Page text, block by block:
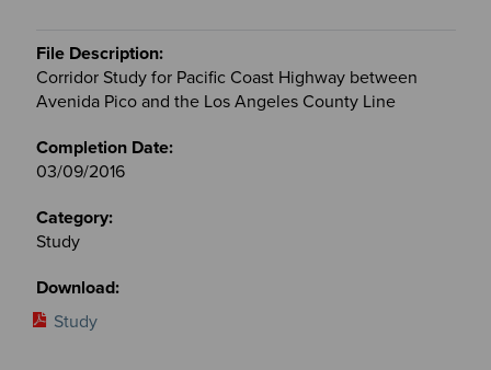
Corridor Study for Pacific Coast Highway between
Avenida Pico and the Los Angeles County Line
03/09/2016
Study
Study